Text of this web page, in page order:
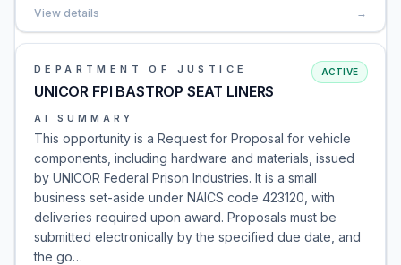
View details →
DEPARTMENT OF JUSTICE
UNICOR FPI BASTROP SEAT LINERS
ACTIVE
AI SUMMARY
This opportunity is a Request for Proposal for vehicle
components, including hardware and materials, issued
by UNICOR Federal Prison Industries. It is a small
business set-aside under NAICS code 423120, with
deliveries required upon award. Proposals must be
submitted electronically by the specified due date, and
the go…